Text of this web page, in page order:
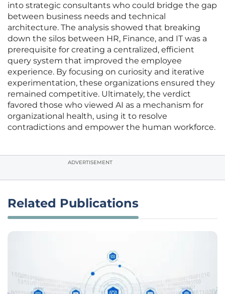
into strategic consultants who could bridge the gap
between business needs and technical
architecture. The analysis showed that breaking
down the silos between HR, Finance, and IT was a
prerequisite for creating a centralized, efficient
query system that improved the employee
experience. By focusing on curiosity and iterative
experimentation, these organizations ensured they
remained competitive. Ultimately, the verdict
favored those who viewed AI as a mechanism for
organizational health, using it to resolve
contradictions and empower the human workforce.
ADVERTISEMENT
Related Publications